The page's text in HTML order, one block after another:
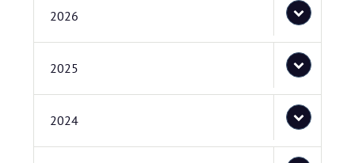
2026
2025
2024